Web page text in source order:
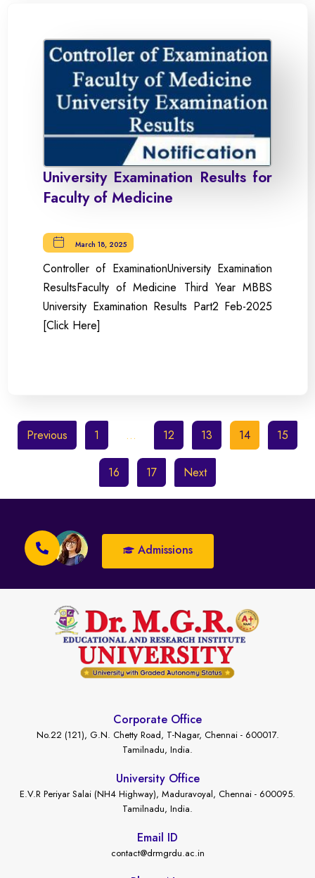
University Examination Results for
Faculty of Medicine
March 18, 2025
Controller of ExaminationUniversity Examination
ResultsFaculty of Medicine Third Year MBBS
University Examination Results Part2 Feb-2025
[Click Here]
Previous 1 … 12 13 14 15
16 17 Next
Admissions
Corporate Office
No.22 (121), G.N. Chetty Road, T-Nagar, Chennai - 600017.
Tamilnadu, India.
University Office
E.V.R Periyar Salai (NH4 Highway), Maduravoyal, Chennai - 600095.
Tamilnadu, India.
Email ID
contact@drmgrdu.ac.in